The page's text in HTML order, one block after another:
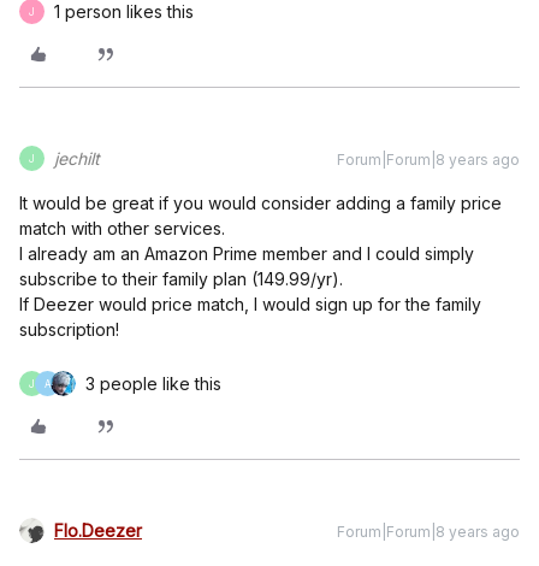
J 1 person likes this
J jechilt Forum|Forum|8 years ago
It would be great if you would consider adding a family price
match with other services.
I already am an Amazon Prime member and I could simply
subscribe to their family plan (149.99/yr).
If Deezer would price match, I would sign up for the family
subscription!
J A 3 people like this
Flo.Deezer Forum|Forum|8 years ago